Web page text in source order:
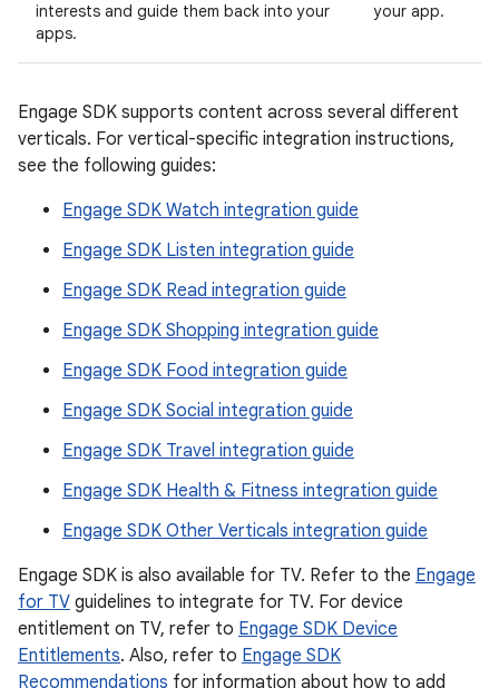
interests and guide them back into your
apps.
your app.
Engage SDK supports content across several different
verticals. For vertical-specific integration instructions,
see the following guides:
Engage SDK Watch integration guide
Engage SDK Listen integration guide
Engage SDK Read integration guide
Engage SDK Shopping integration guide
Engage SDK Food integration guide
Engage SDK Social integration guide
Engage SDK Travel integration guide
Engage SDK Health & Fitness integration guide
Engage SDK Other Verticals integration guide
Engage SDK is also available for TV. Refer to the Engage
for TV guidelines to integrate for TV. For device
entitlement on TV, refer to Engage SDK Device
Entitlements. Also, refer to Engage SDK
Recommendations for information about how to add